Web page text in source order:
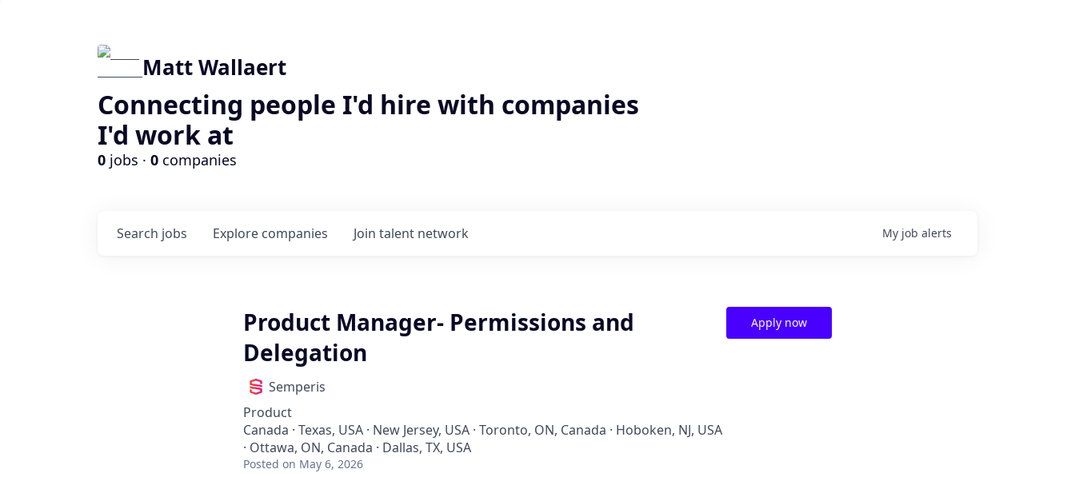
Matt Wallaert
Connecting people I'd hire with companies
I'd work at
0 jobs · 0 companies
Search jobs Explore companies Join talent network My job alerts
Product Manager- Permissions and
Delegation
Semperis
Product
Canada · Texas, USA · New Jersey, USA · Toronto, ON, Canada · Hoboken, NJ, USA
· Ottawa, ON, Canada · Dallas, TX, USA
Posted on May 6, 2026
Apply now